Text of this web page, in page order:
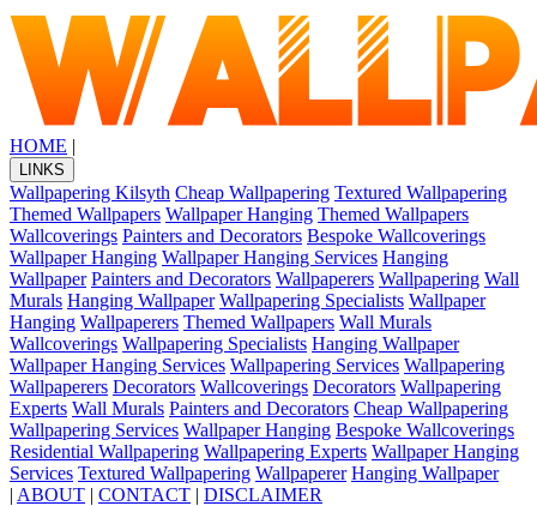
HOME |
LINKS
Wallpapering Kilsyth Cheap Wallpapering Textured Wallpapering
Themed Wallpapers Wallpaper Hanging Themed Wallpapers
Wallcoverings Painters and Decorators Bespoke Wallcoverings
Wallpaper Hanging Wallpaper Hanging Services Hanging
Wallpaper Painters and Decorators Wallpaperers Wallpapering Wall
Murals Hanging Wallpaper Wallpapering Specialists Wallpaper
Hanging Wallpaperers Themed Wallpapers Wall Murals
Wallcoverings Wallpapering Specialists Hanging Wallpaper
Wallpaper Hanging Services Wallpapering Services Wallpapering
Wallpaperers Decorators Wallcoverings Decorators Wallpapering
Experts Wall Murals Painters and Decorators Cheap Wallpapering
Wallpapering Services Wallpaper Hanging Bespoke Wallcoverings
Residential Wallpapering Wallpapering Experts Wallpaper Hanging
Services Textured Wallpapering Wallpaperer Hanging Wallpaper
| ABOUT | CONTACT | DISCLAIMER